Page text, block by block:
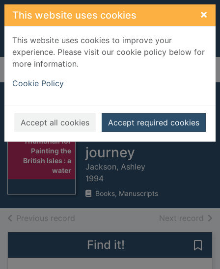
Skip to main content
This website uses cookies ×
This website uses cookies to improve your
experience. Please visit our cookie policy below for
more information.
Cookie Policy
Accept all cookies Accept required cookies
Home Full display
Thumbnail for
Painting the
British Isles : a
water
Painting the British
Isles : a
watercolourist's
journey
Jackson, Ashley
1994
Books, Manuscripts
Previous record Next record of
Find it!